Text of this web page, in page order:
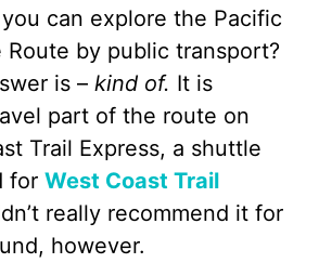
can explore the Pacific
Route by public transport?
is – kind of. It is
part of the route on
Trail Express, a shuttle
for West Coast Trail
really recommend it for
however.